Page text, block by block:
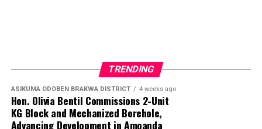
TRENDING
ASIKUMA ODOBEN BRAKWA DISTRICT 4 weeks ago
Hon. Olivia Bentil Commissions 2-Unit
KG Block and Mechanized Borehole,
Advancing Development in Amoanda